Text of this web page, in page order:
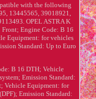
with the following
13445565, 39018921,
OPEL ASTRA K
Engine Code: B 16
Equipment: for vehicles
Standard: Up to Euro
B 16 DTH; Vehicle
Emission Standard:
Vehicle Equipment: for
Emission Standard: